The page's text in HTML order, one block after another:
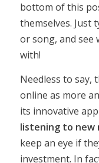
bottom of this
themselves. Just
or song, and see
with!
Needless to say,
online as more
its innovative
listening to new
keep an eye if
investment. In